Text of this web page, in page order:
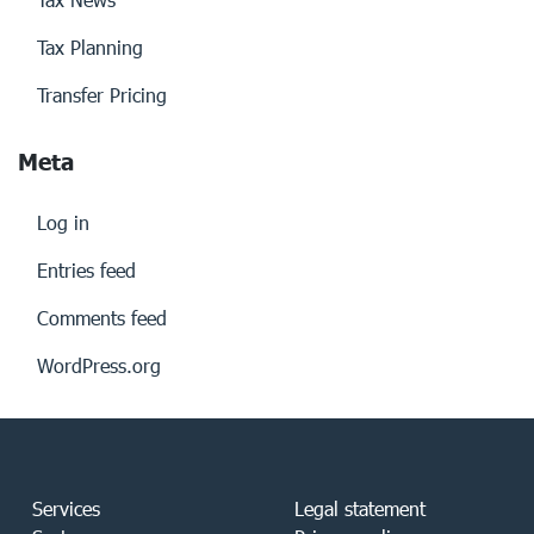
Tax Planning
Transfer Pricing
Meta
Log in
Entries feed
Comments feed
WordPress.org
Services
Legal statement